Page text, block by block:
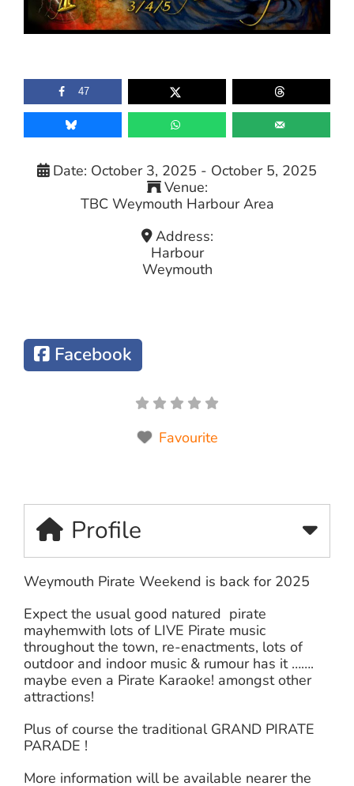
47
Date: October 3, 2025 - October 5, 2025
Venue:
TBC Weymouth Harbour Area
Address:
Harbour
Weymouth
Facebook
Favourite
Profile
Weymouth Pirate Weekend is back for 2025
Expect the usual good natured pirate
mayhemwith lots of LIVE Pirate music
throughout the town, re-enactments, lots of
outdoor and indoor music & rumour has it …….
maybe even a Pirate Karaoke! amongst other
attractions!
Plus of course the traditional GRAND PIRATE
PARADE !
More information will be available nearer the